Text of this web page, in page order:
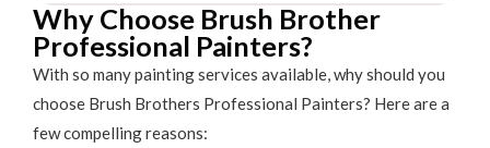
Why Choose Brush Brother
Professional Painters?
With so many painting services available, why should you
choose Brush Brothers Professional Painters? Here are a
few compelling reasons: